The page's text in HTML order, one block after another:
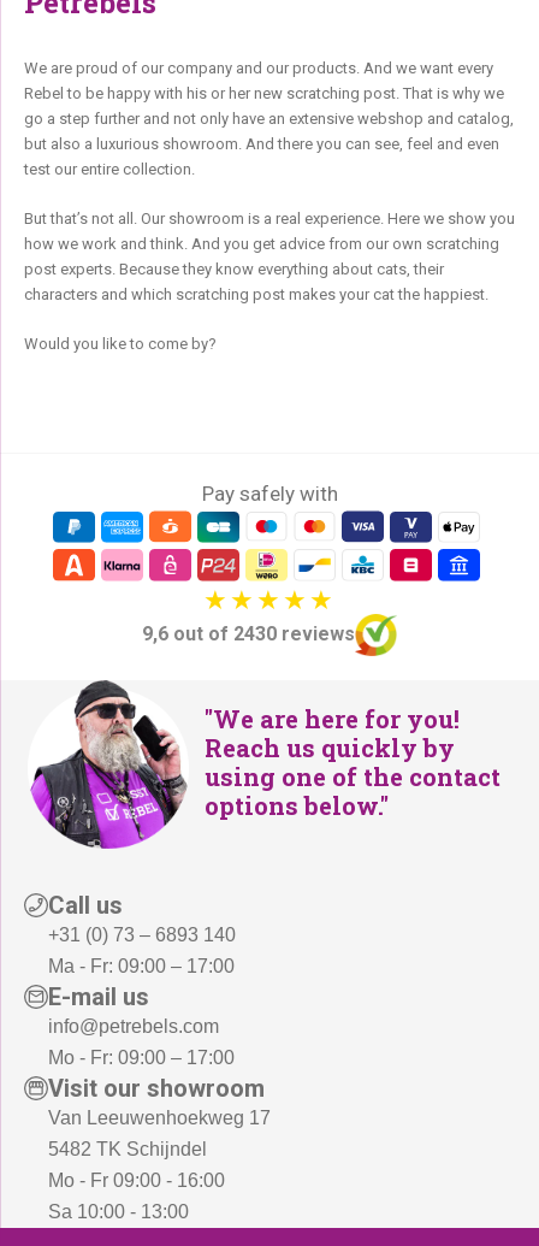
We are proud of our company and our products. And we want every
Rebel to be happy with his or her new scratching post. That is why we
go a step further and not only have an extensive webshop and catalog,
but also a luxurious showroom. And there you can see, feel and even
test our entire collection.
But that’s not all. Our showroom is a real experience. Here we show you
how we work and think. And you get advice from our own scratching
post experts. Because they know everything about cats, their
characters and which scratching post makes your cat the happiest.
Would you like to come by?
Pay safely with
9,6 out of 2430 reviews
"We are here for you!
Reach us quickly by
using one of the contact
options below."
Call us
+31 (0) 73 – 6893 140
Ma - Fr: 09:00 – 17:00
E-mail us
info@petrebels.com
Mo - Fr: 09:00 – 17:00
Visit our showroom
Van Leeuwenhoekweg 17
5482 TK Schijndel
Mo - Fr 09:00 - 16:00
Sa 10:00 - 13:00